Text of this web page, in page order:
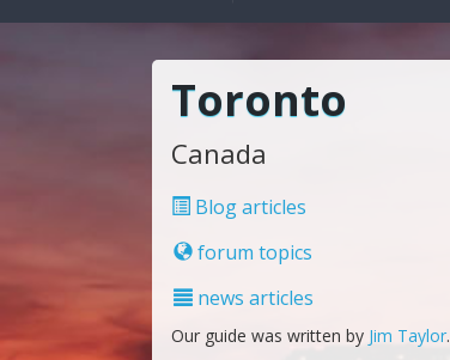
Toronto
Canada
Blog articles
forum topics
news articles
Our guide was written by Jim Taylor.